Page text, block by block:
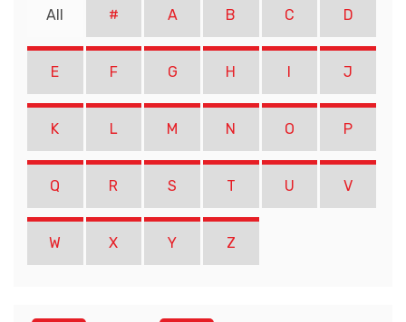
All # A B C D
E F G H I J
K L M N O P
Q R S T U V
W X Y Z